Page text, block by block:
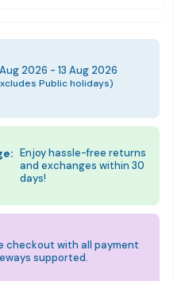
Aug 2026 - 13 Aug 2026
Public holidays)
Enjoy hassle-free returns
and exchanges within 30
days!
checkout with all payment
supported.